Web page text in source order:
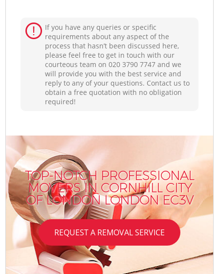
If you have any queries or specific
requirements about any aspect of the
process that hasn’t been discussed here,
please feel free to get in touch with our
courteous team on ‎020 3790 7747 and we
will provide you with the best service and
reply to any of your questions. Contact us to
obtain a free quotation with no obligation
required!
TOP-NOTCH PROFESSIONAL
MOVERS IN CORNHILL CITY
OF LONDON LONDON EC3V
REQUEST A REMOVAL SERVICE